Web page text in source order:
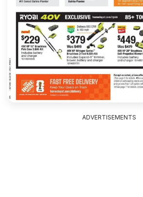
ADVERTISEMENTS